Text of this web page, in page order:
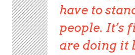
have to
people. It’s
are doing it